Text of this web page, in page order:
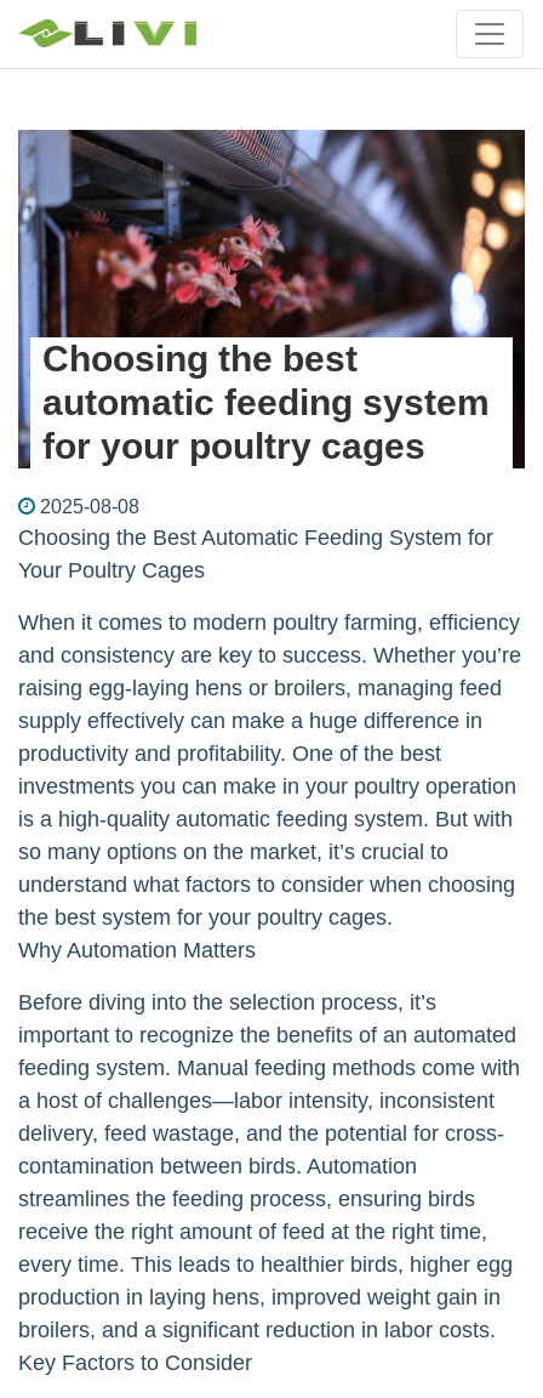
Choosing the best
automatic feeding system
for your poultry cages
2025-08-08
Choosing the Best Automatic Feeding System for
Your Poultry Cages
When it comes to modern poultry farming, efficiency
and consistency are key to success. Whether you’re
raising egg-laying hens or broilers, managing feed
supply effectively can make a huge difference in
productivity and profitability. One of the best
investments you can make in your poultry operation
is a high-quality automatic feeding system. But with
so many options on the market, it’s crucial to
understand what factors to consider when choosing
the best system for your poultry cages.
Why Automation Matters
Before diving into the selection process, it’s
important to recognize the benefits of an automated
feeding system. Manual feeding methods come with
a host of challenges—labor intensity, inconsistent
delivery, feed wastage, and the potential for cross-
contamination between birds. Automation
streamlines the feeding process, ensuring birds
receive the right amount of feed at the right time,
every time. This leads to healthier birds, higher egg
production in laying hens, improved weight gain in
broilers, and a significant reduction in labor costs.
Key Factors to Consider